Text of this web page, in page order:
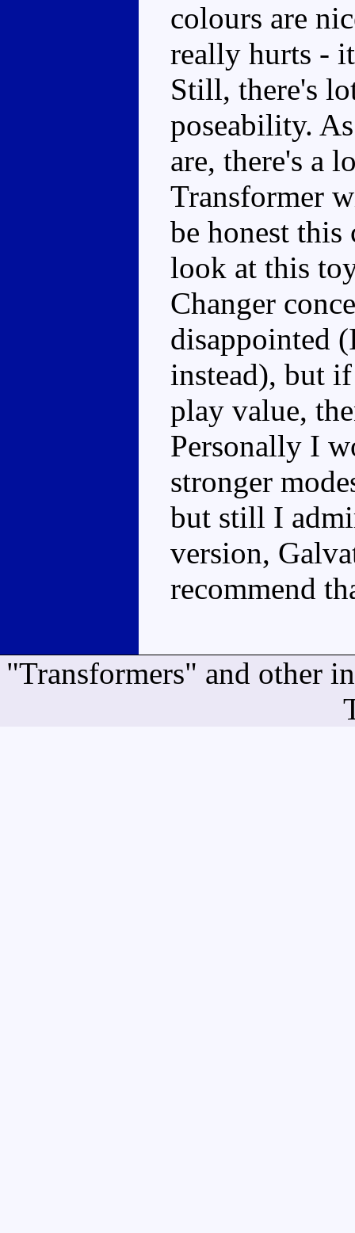
colours are
really hurts -
Still, there's
poseability.
are, there's a
Transformer
be honest
look at this
Changer
disappointed
instead), but
play value,
Personally I
stronger
but still I
version,
recommend
"Transformers" and other